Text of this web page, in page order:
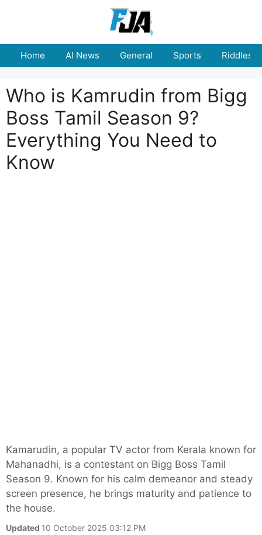
Home AI News General Sports Riddles
Who is Kamrudin from Bigg
Boss Tamil Season 9?
Everything You Need to
Know
Kamarudin, a popular TV actor from Kerala known for
Mahanadhi, is a contestant on Bigg Boss Tamil
Season 9. Known for his calm demeanor and steady
screen presence, he brings maturity and patience to
the house.
Updated 10 October 2025 03:12 PM